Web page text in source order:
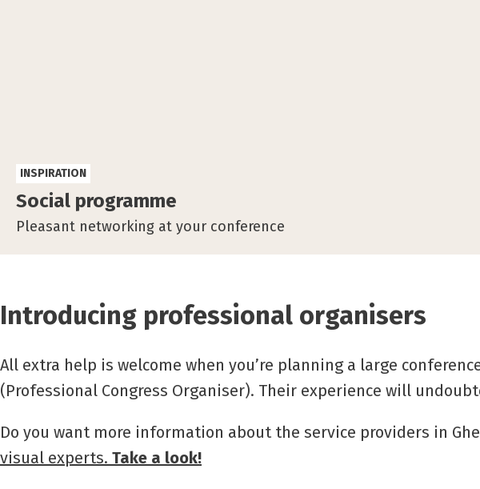
Social programme
Pleasant networking at your conference
INSPIRATION
Introducing professional organisers
All extra help is welcome when you’re planning a large
(Professional Congress Organiser). Their experience will
Do you want more information about the service providers in
visual experts. Take a look!